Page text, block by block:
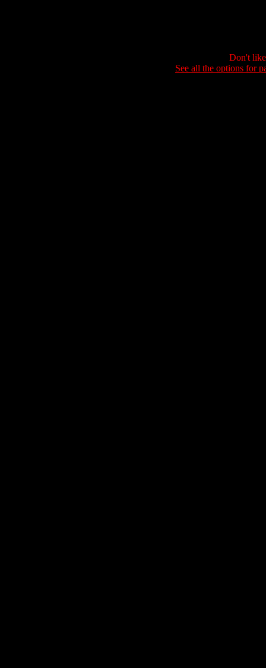
Don't
See all the options for